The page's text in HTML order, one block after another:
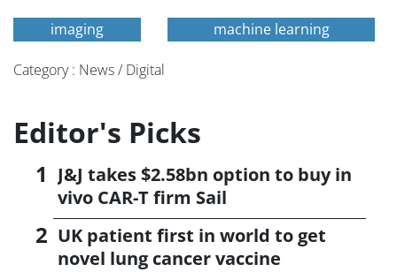
imaging machine learning
Category : News / Digital
Editor's Picks
J&J takes $2.58bn option to buy in
vivo CAR-T firm Sail
UK patient first in world to get
novel lung cancer vaccine